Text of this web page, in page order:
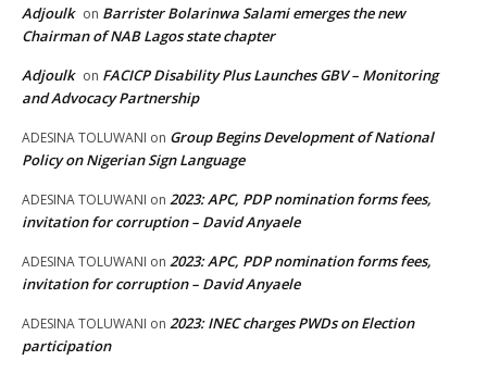
Adjoulk on Barrister Bolarinwa Salami emerges the new
Chairman of NAB Lagos state chapter
Adjoulk on FACICP Disability Plus Launches GBV – Monitoring
and Advocacy Partnership
ADESINA TOLUWANI on Group Begins Development of National
Policy on Nigerian Sign Language
ADESINA TOLUWANI on 2023: APC, PDP nomination forms fees,
invitation for corruption – David Anyaele
ADESINA TOLUWANI on 2023: APC, PDP nomination forms fees,
invitation for corruption – David Anyaele
ADESINA TOLUWANI on 2023: INEC charges PWDs on Election
participation